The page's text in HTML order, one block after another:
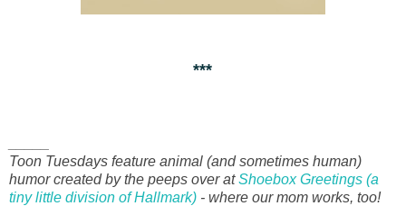
***
Toon Tuesdays feature animal (and sometimes human)
humor created by the peeps over atShoebox Greetings (a
tiny little division of Hallmark) - where our mom works, too!